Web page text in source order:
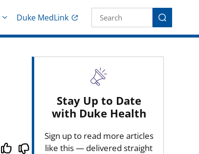
Duke MedLink Site Search
Search
Stay Up to Date
with Duke Health
Sign up to read more articles
like this — delivered straight